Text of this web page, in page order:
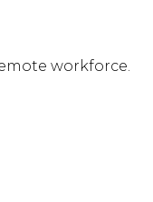
workforce.